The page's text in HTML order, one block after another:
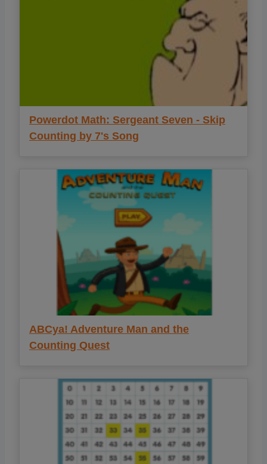
Powerdot Math: Sergeant Seven - Skip
Counting by 7's Song
ABCya! Adventure Man and the
Counting Quest